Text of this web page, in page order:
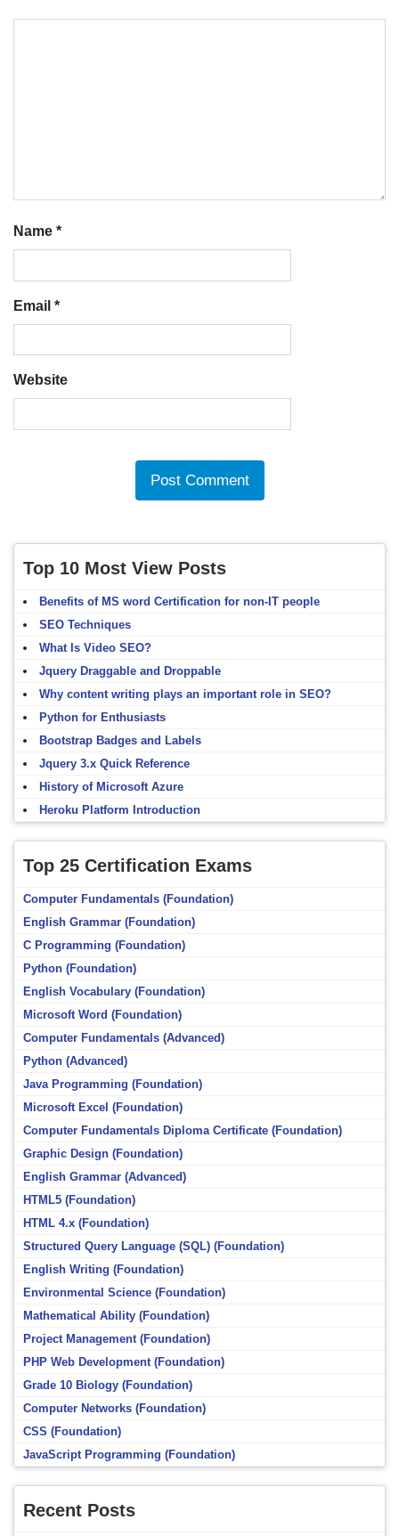
Name *
Email *
Website
Top 10 Most View Posts
Benefits of MS word Certification for non-IT people
SEO Techniques
What Is Video SEO?
Jquery Draggable and Droppable
Why content writing plays an important role in SEO?
Python for Enthusiasts
Bootstrap Badges and Labels
Jquery 3.x Quick Reference
History of Microsoft Azure
Heroku Platform Introduction
Top 25 Certification Exams
Computer Fundamentals (Foundation)
English Grammar (Foundation)
C Programming (Foundation)
Python (Foundation)
English Vocabulary (Foundation)
Microsoft Word (Foundation)
Computer Fundamentals (Advanced)
Python (Advanced)
Java Programming (Foundation)
Microsoft Excel (Foundation)
Computer Fundamentals Diploma Certificate (Foundation)
Graphic Design (Foundation)
English Grammar (Advanced)
HTML5 (Foundation)
HTML 4.x (Foundation)
Structured Query Language (SQL) (Foundation)
English Writing (Foundation)
Environmental Science (Foundation)
Mathematical Ability (Foundation)
Project Management (Foundation)
PHP Web Development (Foundation)
Grade 10 Biology (Foundation)
Computer Networks (Foundation)
CSS (Foundation)
JavaScript Programming (Foundation)
Recent Posts